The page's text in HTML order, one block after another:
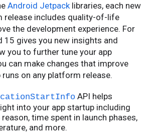
Android Jetpacklibraries, each new
release includes quality-of-life
the development experience. For
15 gives you new insights and
you to further tune your app
can make changes that improve
runs on any platform release.
API helps
into your app startup including
time spent in launch phases,
and more.